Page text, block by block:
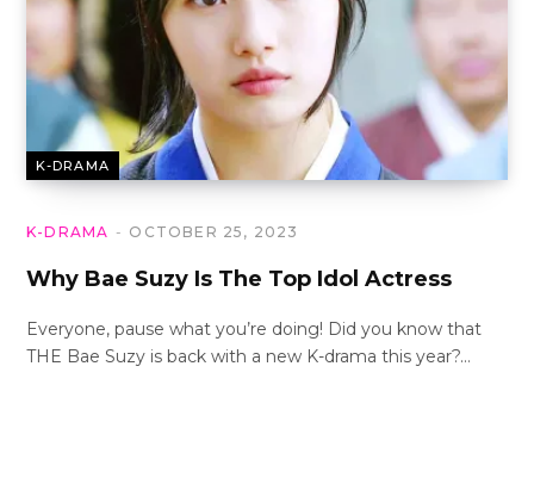
K-DRAMA
K-DRAMA OCTOBER 25, 2023
Why Bae Suzy Is The Top Idol Actress
Everyone, pause what you’re doing! Did you know that
THE Bae Suzy is back with a new K-drama this year?…